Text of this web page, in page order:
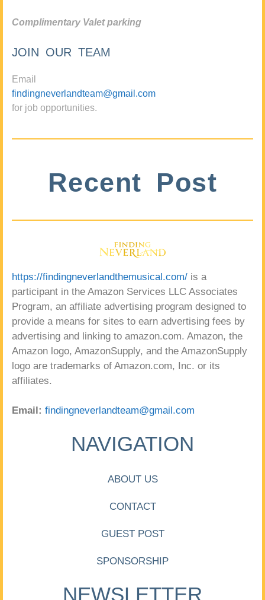
Complimentary Valet parking
JOIN OUR TEAM
Email
findingneverlandteam@gmail.com
for job opportunities.
Recent Post
https://findingneverlandthemusical.com/ is a
participant in the Amazon Services LLC Associates
Program, an affiliate advertising program designed to
provide a means for sites to earn advertising fees by
advertising and linking to amazon.com. Amazon, the
Amazon logo, AmazonSupply, and the AmazonSupply
logo are trademarks of Amazon.com, Inc. or its
affiliates.
Email: findingneverlandteam@gmail.com
NAVIGATION
ABOUT US
CONTACT
GUEST POST
SPONSORSHIP
NEWSLETTER